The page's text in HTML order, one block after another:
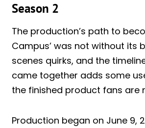
Season 2
The production’s path to
Campus’ was not without its
scenes quirks, and the
came together adds some
the finished product fans are
Production began on June 9,